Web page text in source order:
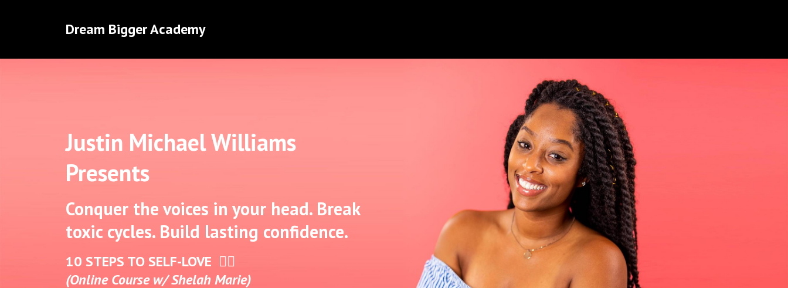
Dream Bigger Academy
Justin Michael Williams
Presents
Conquer the voices in your head. Break
toxic cycles. Build lasting confidence.
10 STEPS TO SELF-LOVE ✊🏾
(Online Course w/ Shelah Marie)